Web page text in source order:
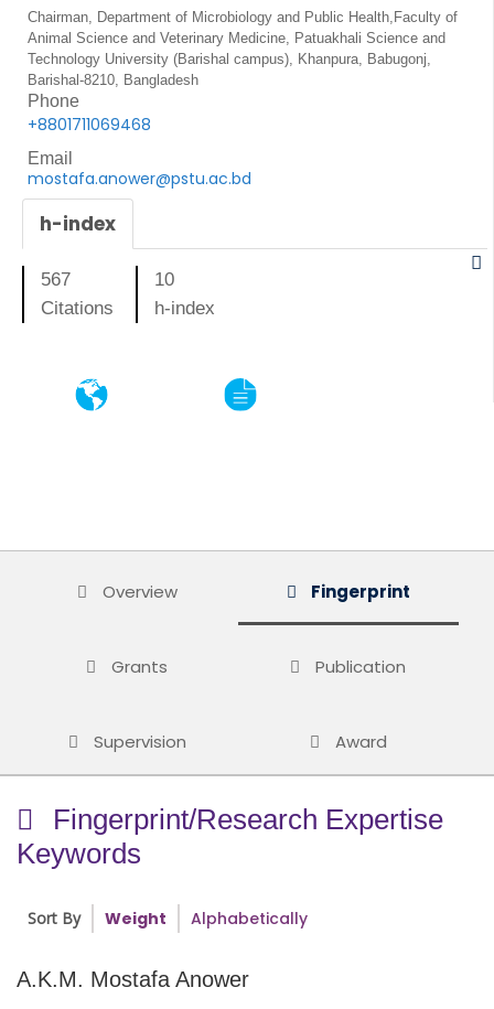
Chairman, Department of Microbiology and Public Health,Faculty of
Animal Science and Veterinary Medicine, Patuakhali Science and
Technology University (Barishal campus), Khanpura, Babugonj,
Barishal-8210, Bangladesh
Phone
+8801711069468
Email
mostafa.anower@pstu.ac.bd
h-index
567
Citations
10
h-index
Overview Fingerprint
Grants Publication
Supervision Award
Fingerprint/Research Expertise
Keywords
Sort By Weight Alphabetically
A.K.M. Mostafa Anower